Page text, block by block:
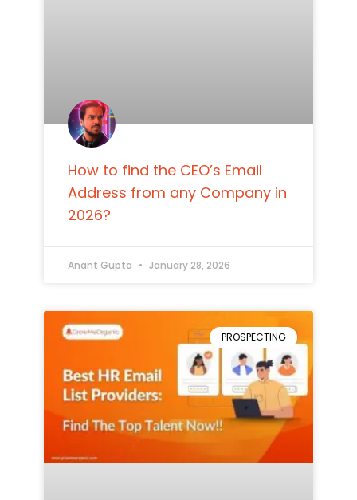
How to find the CEO’s Email
Address from any Company in
2026?
Anant Gupta January 28, 2026
PROSPECTING